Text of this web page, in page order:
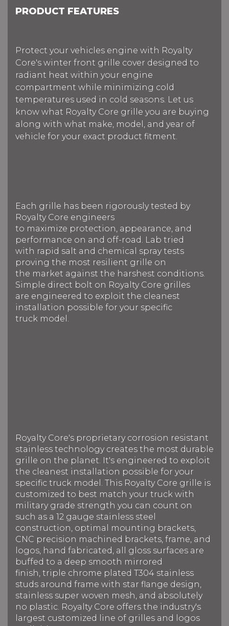
PRODUCT FEATURES
Protect your vehicles engine with Royalty
Core's winter front grille cover designed to
radiant heat within your engine
compartment while minimizing cold
temperatures used in cold seasons. Let us
know what Royalty Core grille you are buying
along with what make, model, and year of
vehicle for your exact product fitment.
Each grille has been rigorously tested by
Royalty Core engineers
to maximize protection, appearance, and
performance on and off-road. Lab tried
with rapid salt and chemical spray tests
proving the most resilient grille on
the market against the harshest conditions.
Simple direct bolt on Royalty Core grilles
are engineered to exploit the cleanest
installation possible for your specific
truck model.
Royalty Core's proprietary corrosion resistant
stainless technology creates the most durable
grille on the planet. It's engineered to exploit
the cleanest installation possible for your
specific truck model. This Royalty Core grille is
customized to best match your truck with
military grade strength you can count on
such as a 12 gauge stainless steel
construction, optimal mounting brackets,
CNC precision machined brackets, frame, and
logos, hand fabricated, all gloss surfaces are
buffed to a deep smooth mirrored
finish, triple chrome plated T304 stainless
studs around frame with star flange design,
stainless super woven mesh, and absolutely
no plastic. Royalty Core offers the industry's
largest customized line of grilles and logos